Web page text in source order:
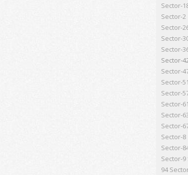
Sector-
Sector-2
Sector-
Sector-
Sector-
Sector-
Sector-
Sector-51
Sector-
Sector-61
Sector-
Sector-
Sector-8
Sector-
Sector-9
94